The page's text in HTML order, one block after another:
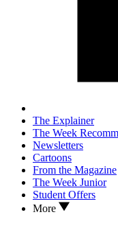
The Explainer
The Week
Newsletters
Cartoons
From the Magazine
The Week Junior
Student Offers
More